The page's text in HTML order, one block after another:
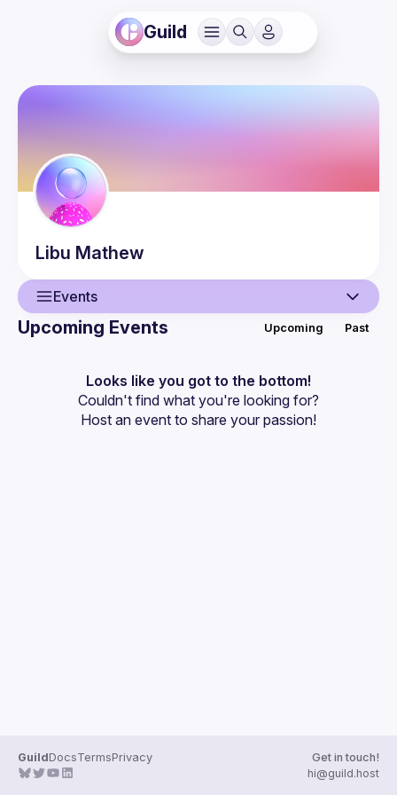
Guild
Libu Mathew
Events
Events
Guilds
Upcoming Events Upcoming Past
Looks like you got to the bottom!
Couldn't find what you're looking for?
Host an event to share your passion!
GuildDocsTermsPrivacy
Get in touch!
hi@guild.host